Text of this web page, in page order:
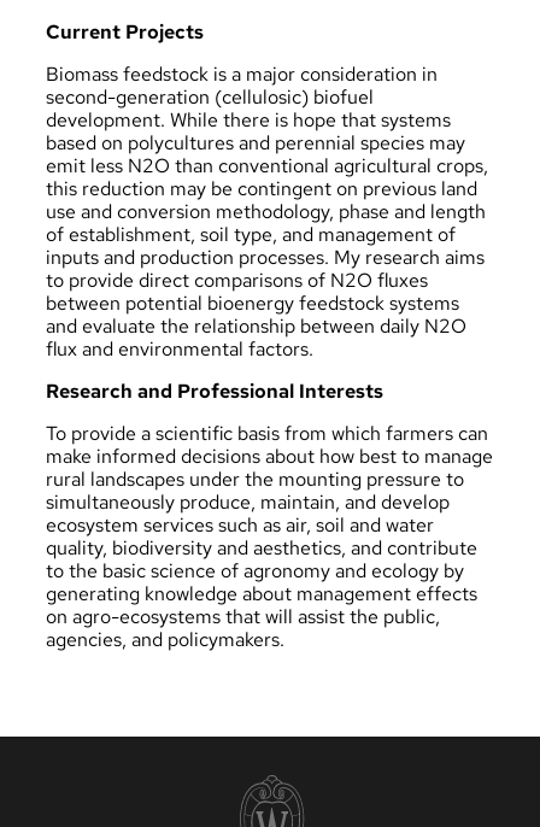
Current Projects
Biomass feedstock is a major consideration in
second-generation (cellulosic) biofuel
development. While there is hope that systems
based on polycultures and perennial species may
emit less N2O than conventional agricultural crops,
this reduction may be contingent on previous land
use and conversion methodology, phase and length
of establishment, soil type, and management of
inputs and production processes. My research aims
to provide direct comparisons of N2O fluxes
between potential bioenergy feedstock systems
and evaluate the relationship between daily N2O
flux and environmental factors.
Research and Professional Interests
To provide a scientific basis from which farmers can
make informed decisions about how best to manage
rural landscapes under the mounting pressure to
simultaneously produce, maintain, and develop
ecosystem services such as air, soil and water
quality, biodiversity and aesthetics, and contribute
to the basic science of agronomy and ecology by
generating knowledge about management effects
on agro-ecosystems that will assist the public,
agencies, and policymakers.